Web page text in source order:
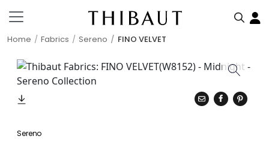
Home Fabrics Sereno FINO VELVET
Sereno